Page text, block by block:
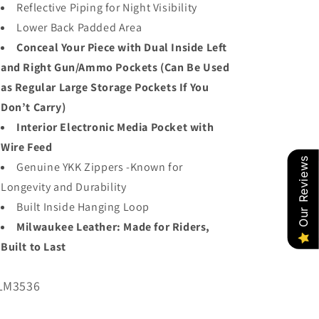
Reflective Piping for Night Visibility
Lower Back Padded Area
Conceal Your Piece with Dual Inside Left
and Right Gun/Ammo Pockets (Can Be Used
as Regular Large Storage Pockets If You
Don’t Carry)
Interior Electronic Media Pocket with
Wire Feed
Genuine YKK Zippers -Known for
Longevity and Durability
Built Inside Hanging Loop
Milwaukee Leather: Made for Riders,
Built to Last
Our Reviews